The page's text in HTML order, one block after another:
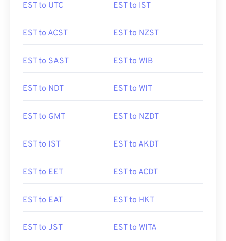
EST to UTC EST to IST
EST to ACST EST to NZST
EST to SAST EST to WIB
EST to NDT EST to WIT
EST to GMT EST to NZDT
EST to IST EST to AKDT
EST to EET EST to ACDT
EST to EAT EST to HKT
EST to JST EST to WITA